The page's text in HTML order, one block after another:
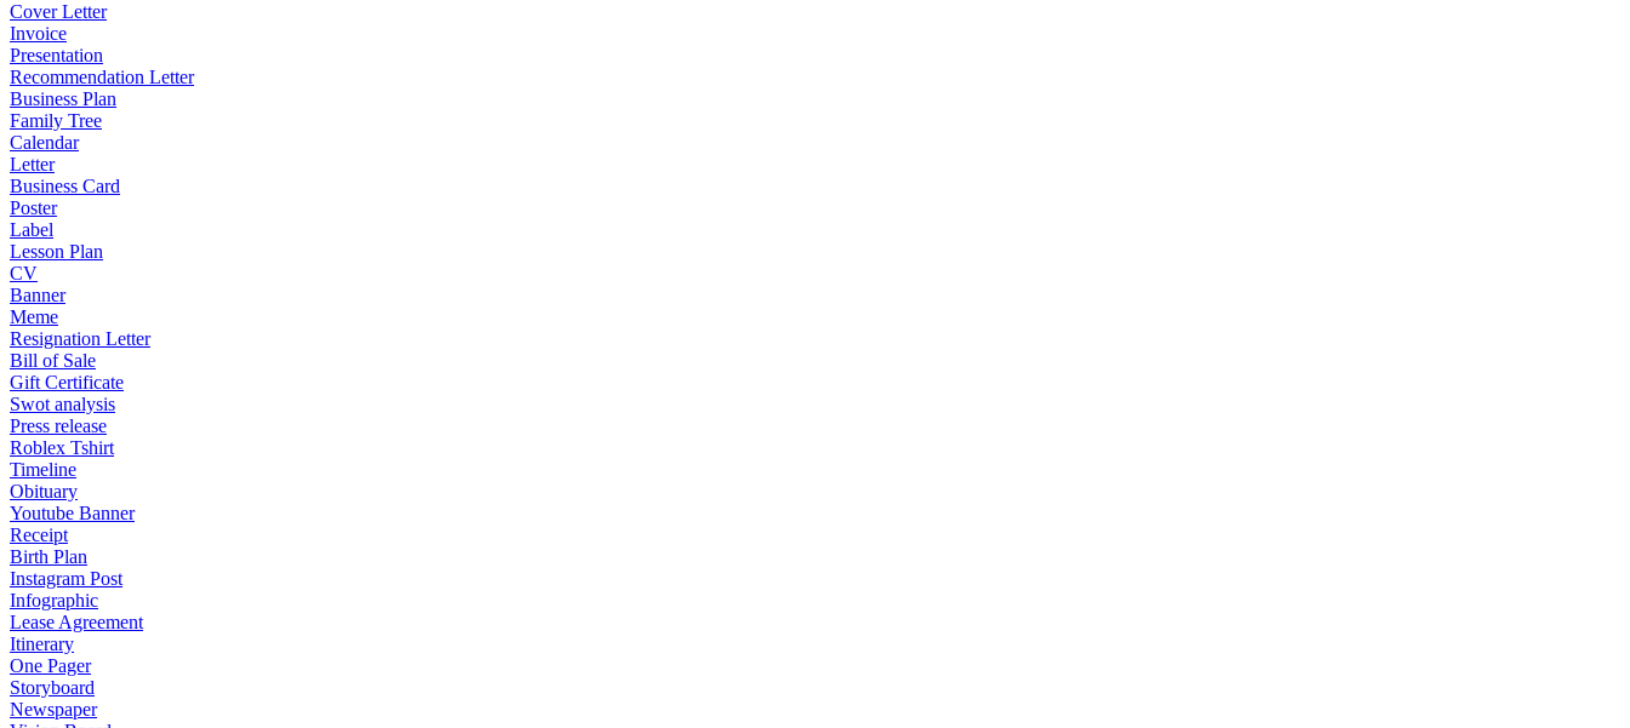
Cover Letter
Invoice
Presentation
Recommendation Letter
Business Plan
Family Tree
Calendar
Letter
Business Card
Poster
Label
Lesson Plan
CV
Banner
Meme
Resignation Letter
Bill of Sale
Gift Certificate
Swot analysis
Press release
Roblex Tshirt
Timeline
Obituary
Youtube Banner
Receipt
Birth Plan
Instagram Post
Infographic
Lease Agreement
Itinerary
One Pager
Storyboard
Newspaper